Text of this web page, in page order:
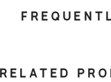
RELATED